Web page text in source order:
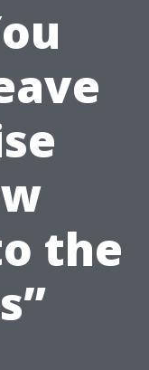
the